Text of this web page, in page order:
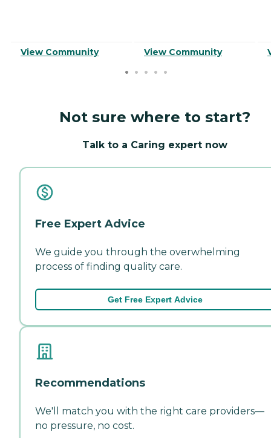
View Community View Community
Not sure where to start?
Talk to a Caring expert now
Free Expert Advice
We guide you through the overwhelming
process of finding quality care.
Get Free Expert Advice
Recommendations
We'll match you with the right care providers—
no pressure, no cost.